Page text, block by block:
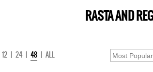
RASTA AND
12 | 24 | 48 | ALL